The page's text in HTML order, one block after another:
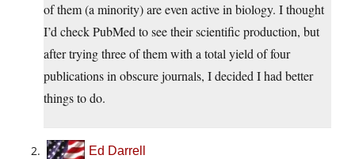
of them (a minority) are even active in biology. I thought
I’d check PubMed to see their scientific production, but
after trying three of them with a total yield of four
publications in obscure journals, I decided I had better
things to do.
Ed Darrell